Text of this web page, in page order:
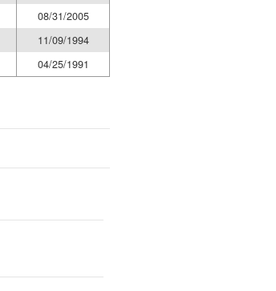
08/31/2005
11/09/1994
04/25/1991